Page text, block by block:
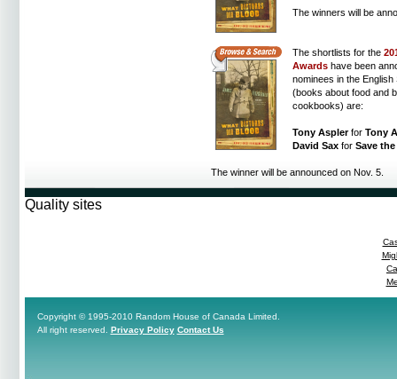
The winners will be
The shortlists for the
Awardshave been
nominees in the
(books about food and
cookbooks) are:
Tony Asplerfor Tony
David Sax for Save the
The winner will be announced on Nov. 5.
Quality sites
Copyright © 1995-2010 Random House of Canada Limited.
All right reserved. Privacy Policy Contact Us